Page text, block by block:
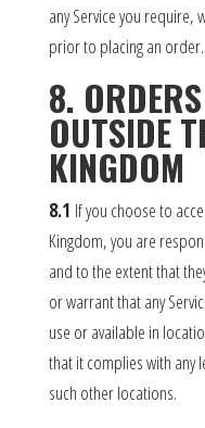
any Service you require,
prior to placing an order.
8.
OUTSIDE
KINGDOM
8.1 If you choose to
Kingdom, you are
and to the extent that
or warrant that any
use or available in
that it complies with any
such other locations.